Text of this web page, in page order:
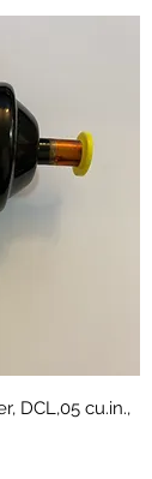
DCL,05 cu.in.,